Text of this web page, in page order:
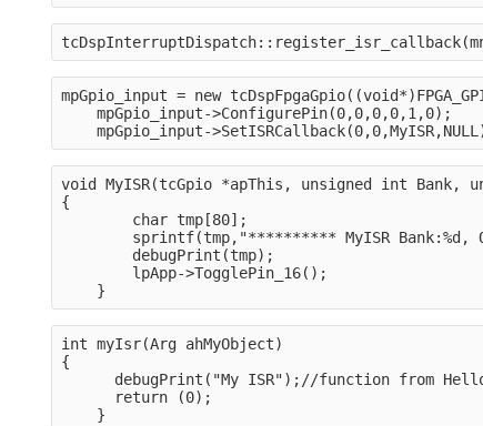
mpGpio_input = new
    mpGpio_input->ConfigurePin(0,0,0,0,1,0);
mpGpio_input-
void MyISR(tcGpio *apThis, unsigned int Bank,
{
        char tmp[80];
sprintf(tmp,"********** MyISR Bank:%d,
        debugPrint(tmp);
        lpApp->TogglePin_16();
    }
int myIsr(Arg ahMyObject)
{
debugPrint("My ISR");//function from
      return (0);
    }